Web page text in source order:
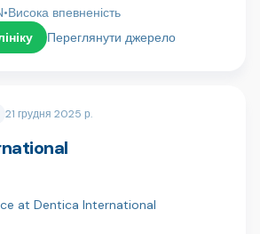
life so much better!
will go well. Thank you
•Висока впевненість
Переглянути джерело
21 грудня 2025 р.
at Dentica International